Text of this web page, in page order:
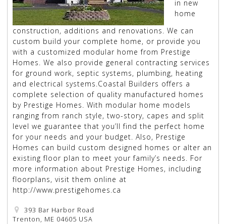
in new
home
construction, additions and renovations. We can
custom build your complete home, or provide you
with a customized modular home from Prestige
Homes. We also provide general contracting services
for ground work, septic systems, plumbing, heating
and electrical systems.Coastal Builders offers a
complete selection of quality manufactured homes
by Prestige Homes. With modular home models
ranging from ranch style, two-story, capes and split
level we guarantee that you’ll find the perfect home
for your needs and your budget. Also, Prestige
Homes can build custom designed homes or alter an
existing floor plan to meet your family’s needs. For
more information about Prestige Homes, including
floorplans, visit them online at
http://www.prestigehomes.ca
393 Bar Harbor Road
Trenton, ME 04605 USA